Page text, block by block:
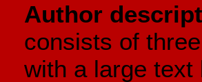
Author
consists of
with a large text